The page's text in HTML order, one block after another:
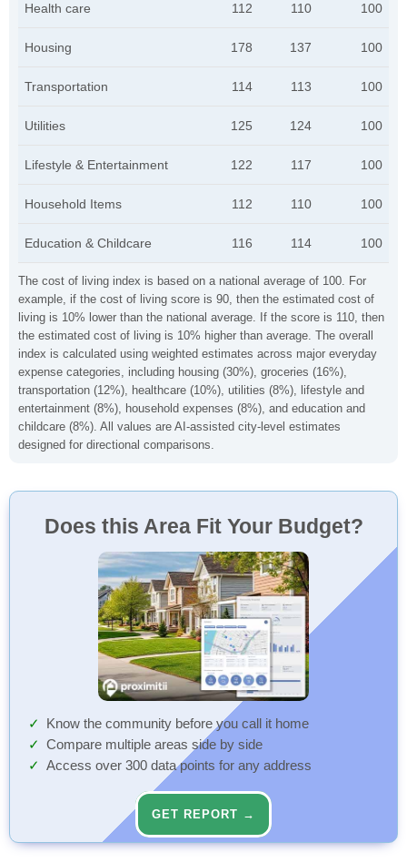
The cost of living index is based on a national average of 100. For
example, if the cost of living score is 90, then the estimated cost of
living is 10% lower than the national average. If the score is 110, then
the estimated cost of living is 10% higher than average. The overall
index is calculated using weighted estimates across major everyday
expense categories, including housing (30%), groceries (16%),
transportation (12%), healthcare (10%), utilities (8%), lifestyle and
entertainment (8%), household expenses (8%), and education and
childcare (8%). All values are AI-assisted city-level estimates
designed for directional comparisons.
Health care 112 110 100
Housing 178 137 100
Transportation 114 113 100
Utilities 125 124 100
Lifestyle & Entertainment 122 117 100
Household Items 112 110 100
Education & Childcare 116 114 100
Does this Area Fit Your Budget?
Know the community before you call it home
Compare multiple areas side by side
Access over 300 data points for any address
GET REPORT →